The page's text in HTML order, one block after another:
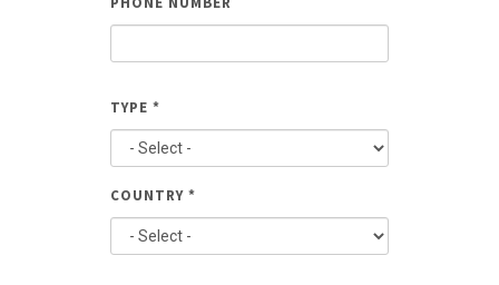
AND
PHONE
TYPE *
COUNTRY *